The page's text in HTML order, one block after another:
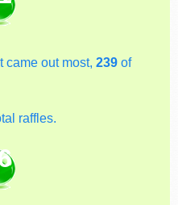
came out most, 239of
raffles.